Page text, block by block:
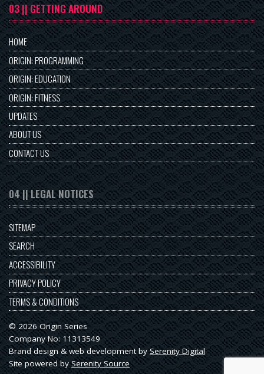
03 || GETTING AROUND
HOME
ORIGIN: PROGRAMMING
ORIGIN: EDUCATION
ORIGIN: FITNESS
UPDATES
ABOUT US
CONTACT US
04 || LEGAL NOTICES
SITEMAP
SEARCH
ACCESSIBILITY
PRIVACY POLICY
TERMS & CONDITIONS
© 2026 Origin Series
Company No: 11313549
Brand design & web development bySerenity Digital
Site powered bySerenity Source